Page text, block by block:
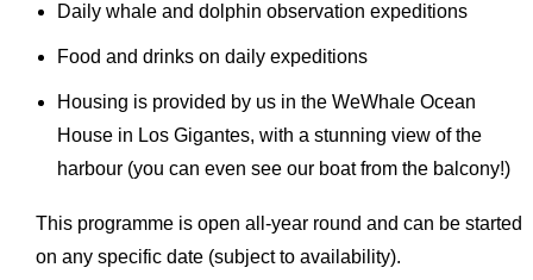
Daily whale and dolphin observation expeditions
Food and drinks on daily expeditions
Housing is provided by us in the WeWhale Ocean
House in Los Gigantes, with a stunning view of the
harbour (you can even see our boat from the balcony!)
This programme is open all-year round and can be started
on any specific date (subject to availability).